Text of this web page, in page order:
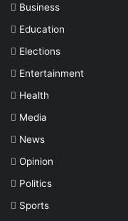
Business
Education
Elections
Entertainment
Health
Media
News
Opinion
Politics
Sports